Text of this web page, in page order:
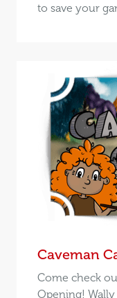
to save your
Caveman
Come check
Opening!